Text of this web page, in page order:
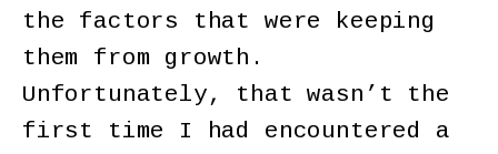
the factors that were keeping
them from growth.
Unfortunately, that wasn’t the
first time I had encountered a